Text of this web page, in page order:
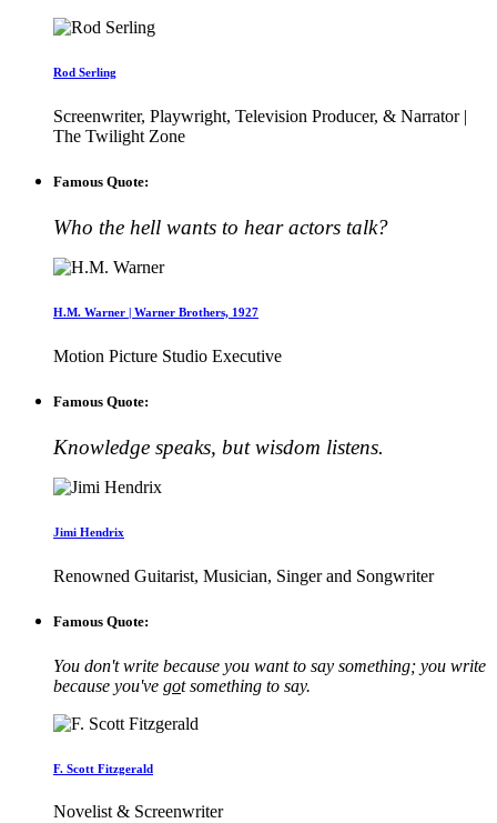
Rod Serling
Screenwriter, Playwright, Television Producer, & Narrator |
The Twilight Zone
Famous Quote:
Who the hell wants to hear actors talk?
H.M. Warner | Warner Brothers, 1927
Motion Picture Studio Executive
Famous Quote:
Knowledge speaks, but wisdom listens.
Jimi Hendrix
Renowned Guitarist, Musician, Singer and Songwriter
Famous Quote:
You don't write because you want to say something; you write
because you've got something to say.
F. Scott Fitzgerald
Novelist & Screenwriter